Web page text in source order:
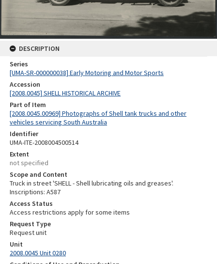
DESCRIPTION
Series
[UMA-SR-000000038] Early Motoring and Motor Sports
Accession
[2008.0045] SHELL HISTORICAL ARCHIVE
Part of Item
[2008.0045.00969] Photographs of Shell tank trucks and other
vehicles servicing South Australia
Identifier
UMA-ITE-2008004500514
Extent
not specified
Scope and Content
Truck in street 'SHELL - Shell lubricating oils and greases'.
Inscriptions: A587
Access Status
Access restrictions apply for some items
Request Type
Request unit
Unit
2008.0045 Unit 0280